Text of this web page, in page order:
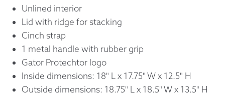
Unlined interior
Lid with ridge for stacking
Cinch strap
1 metal handle with rubber grip
Gator Protechtor logo
Inside dimensions: 18" L x 17.75" W x 12.5" H
Outside dimensions: 18.75" L x 18.5" W x 13.5" H